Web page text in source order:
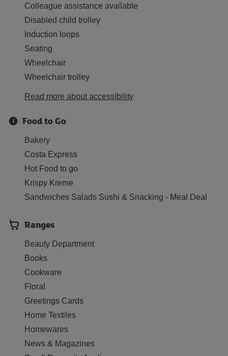
Colleague assistance available
Disabled child trolley
Induction loops
Seating
Wheelchair
Wheelchair trolley
Read more about accessibility
Food to Go
Bakery
Costa Express
Hot Food to go
Krispy Kreme
Sandwiches Salads Sushi & Snacking - Meal Deal
Ranges
Beauty Department
Books
Cookware
Floral
Greetings Cards
Home Textiles
Homewares
News & Magazines